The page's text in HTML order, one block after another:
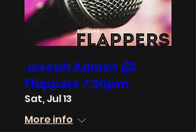
Joseph Adams @
Flappers 7:30pm
Sat, Jul 13
More info